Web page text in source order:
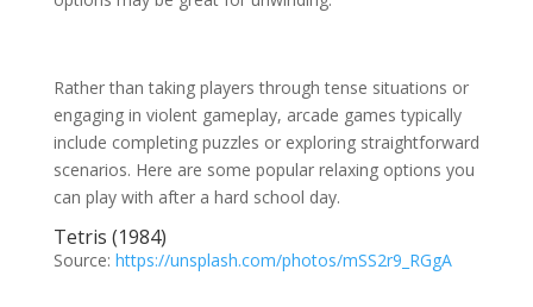
Rather than taking players through tense situations or
engaging in violent gameplay, arcade games typically
include completing puzzles or exploring straightforward
scenarios. Here are some popular relaxing options you
can play with after a hard school day.
Tetris (1984)
Source: https://unsplash.com/photos/mSS2r9_RGgA